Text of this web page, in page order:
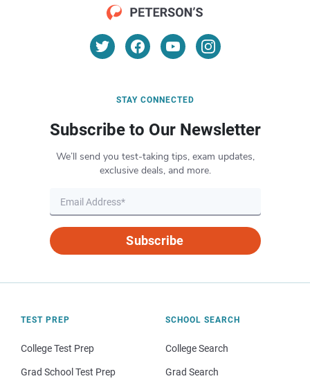
STAY CONNECTED
Subscribe to Our Newsletter
We’ll send you test-taking tips, exam updates,
exclusive deals, and more.
Subscribe
TEST PREP
College Test Prep
Grad School Test Prep
SCHOOL SEARCH
College Search
Grad Search